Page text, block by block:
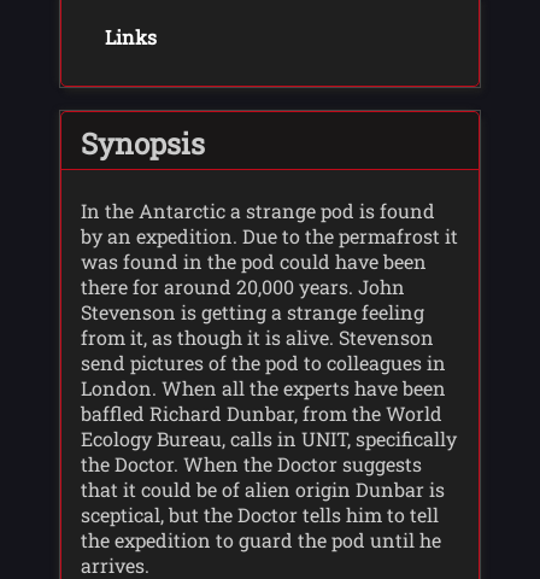
Links
Synopsis
In the Antarctic a strange pod is found
by an expedition. Due to the permafrost it
was found in the pod could have been
there for around 20,000 years. John
Stevenson is getting a strange feeling
from it, as though it is alive. Stevenson
send pictures of the pod to colleagues in
London. When all the experts have been
baffled Richard Dunbar, from the World
Ecology Bureau, calls in UNIT, specifically
the Doctor. When the Doctor suggests
that it could be of alien origin Dunbar is
sceptical, but the Doctor tells him to tell
the expedition to guard the pod until he
arrives.